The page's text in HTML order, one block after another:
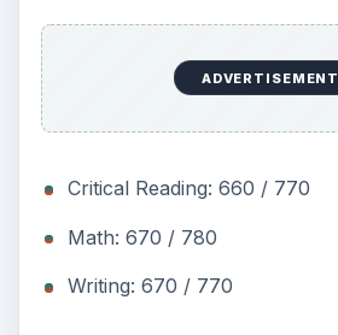
ADVERTISEMENT
Critical Reading: 660 / 770
Math: 670 / 780
Writing: 670 / 770